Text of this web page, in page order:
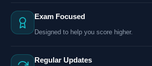
Exam Focused
Designed to help you score higher.
Regular Updates